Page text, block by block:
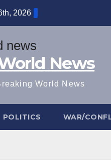
2026
News
World News
POLITICS WAR/